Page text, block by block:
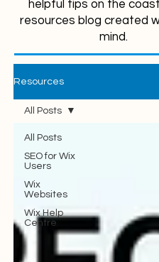
helpful tips on the
resources blog created
mind.
Resources
All Posts
SEO for Wix
Users
Wix
Websites
Wix Help
Centre
All Posts